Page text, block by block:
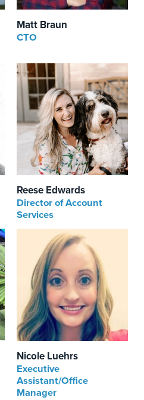
Matt Braun
CTO
Reese Edwards
Director of Account
Services
Nicole Luehrs
Executive
Assistant/Office
Manager